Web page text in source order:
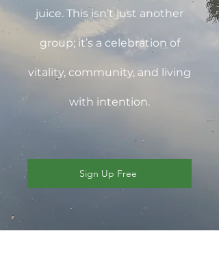
juice. This isn’t just another
group; it’s a celebration of
vitality, community, and living
with intention.
Sign Up Free